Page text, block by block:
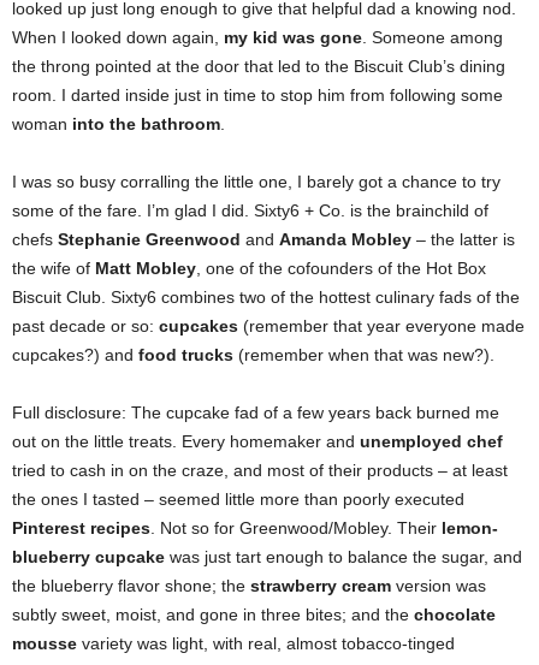
looked up just long enough to give that helpful dad a knowing nod.
When I looked down again, my kid was gone . Someone among
the throng pointed at the door that led to the Biscuit Club’s dining
room. I darted inside just in time to stop him from following some
woman into the bathroom
I was so busy corralling the little one, I barely got a chance to try
some of the fare. I’m glad I did. Sixty6 + Co. is the brainchild of
chefs Stephanie Greenwood and Amanda Mobley – the latter is
the wife of Matt Mobley , one of the cofounders of the Hot Box
Biscuit Club. Sixty6 combines two of the hottest culinary fads of the
past decade or so: cupcakes (remember that year everyone made
cupcakes?) and food trucks (remember when that was new?).
Full disclosure: The cupcake fad of a few years back burned me
out on the little treats. Every homemaker and unemployed chef
tried to cash in on the craze, and most of their products – at least
the ones I tasted – seemed little more than poorly executed
Pinterest recipes . Not so for Greenwood/Mobley. Their lemon-
blueberry cupcake was just tart enough to balance the sugar, and
the blueberry flavor shone; the strawberry cream version was
subtly sweet, moist, and gone in three bites; and the chocolate
mousse variety was light, with real, almost tobacco-tinged